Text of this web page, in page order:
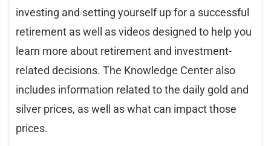
investing and setting yourself up for a successful
retirement as well as videos designed to help you
learn more about retirement and investment-
related decisions. The Knowledge Center also
includes information related to the daily gold and
silver prices, as well as what can impact those
prices.